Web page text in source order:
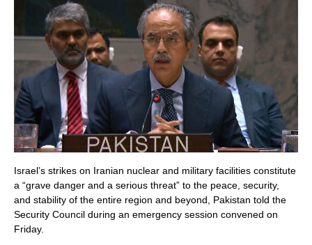
Israel’s strikes on Iranian nuclear and military facilities constitute
a “grave danger and a serious threat” to the peace, security,
and stability of the entire region and beyond, Pakistan told the
Security Council during an emergency session convened on
Friday.